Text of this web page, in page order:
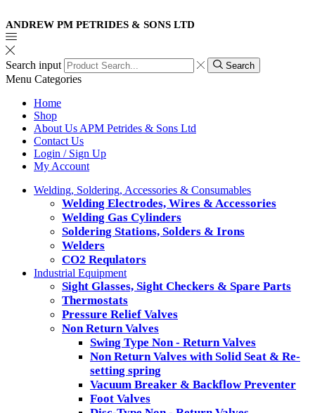
ANDREW PM PETRIDES & SONS LTD
Search input Search
Menu Categories
Home
Shop
About Us APM Petrides & Sons Ltd
Contact Us
Login / Sign Up
My Account
Welding, Soldering, Accessories & Consumables
Welding Electrodes, Wires & Accessories
Welding Gas Cylinders
Soldering Stations, Solders & Irons
Welders
CO2 Requlators
Industrial Equipment
Sight Glasses, Sight Checkers & Spare Parts
Thermostats
Pressure Relief Valves
Non Return Valves
Swing Type Non - Return Valves
Non Return Valves with Solid Seat & Re-
setting spring
Vacuum Breaker & Backflow Preventer
Foot Valves